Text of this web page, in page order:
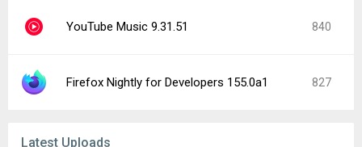
YouTube Music 9.31.51 840
Firefox Nightly for Developers 155.0a1 827
Latest Uploads